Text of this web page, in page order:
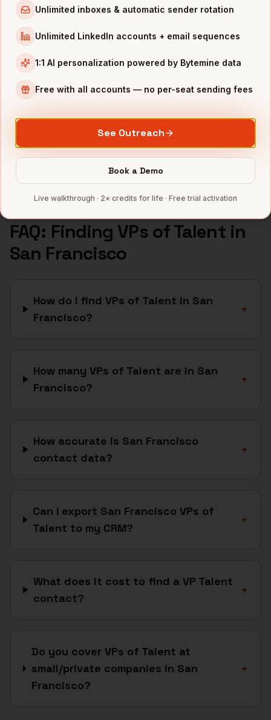
VPs of TalentinAtlanta
INDUSTRIES INSAN FRANCISCO
SaaS companies
AI/MLcompanies
Biotechcompanies
Cybersecurity
Full data coverage →
Bytemine API docs →
FAQ: Finding VPs of Talentin
San Francisco
How do I find VPs of Talent in San
Francisco?
+
How many VPs of Talent are in San
Francisco?
+
How accurate is San Francisco
contact data?
+
Can I export San Francisco VPs of
Talent to my CRM?
+
What does it cost to find a VP Talent
contact?
+
Do you cover VPs of Talent at
small/private companies in San
Francisco?
+
Unlimited inboxes & automatic sender rotation
Unlimited LinkedIn accounts + email sequences
1:1 AI personalization powered by Bytemine data
Free with all accounts — no per-seat sending fees
See Outreach
Book a Demo
Live walkthrough · 2× credits for life · Free trial activation